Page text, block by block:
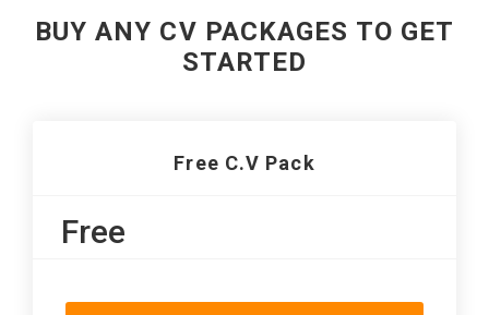
BUY ANY CV PACKAGES TO GET
STARTED
Free C.V Pack
Free